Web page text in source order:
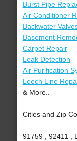
Burst Pipe
Air Conditioner
Backwater
Basement
Carpet Repair
Leak Detection
Air Purification
Leech Line
& More..
Cities and Zip
91759 , 92411 ,